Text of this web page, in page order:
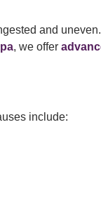
and uneven.
, we offer
include: